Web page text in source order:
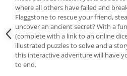
where all others have failed and
Flaggstone to rescue your friend,
uncover an ancient secret? With a
(complete with a link to an online
illustrated puzzles to solve and a
this interactive adventure will have
to end.